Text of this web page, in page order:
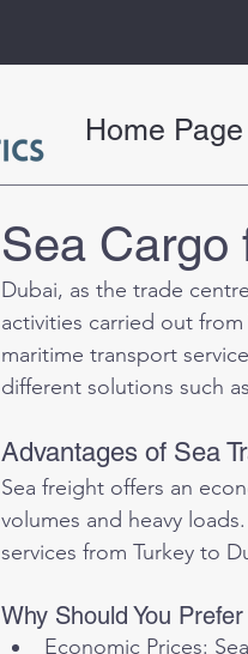
Home Page
Sea Cargo
Dubai, as the trade
activities carried out
maritime transport
different solutions such
Advantages of Sea
Sea freight offers an
volumes and heavy
services from Turkey to
Why Should You
Economic Prices: